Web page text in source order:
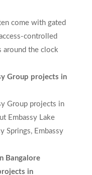
come with gated
controlled
around the clock
Group projects in
Group projects in
Embassy Lake
Springs, Embassy
Bangalore
in